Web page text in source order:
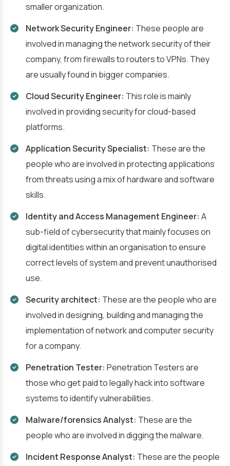
smaller organization.
Network Security Engineer: These people are
involved in managing the network security of their
company, from firewalls to routers to VPNs. They
are usually found in bigger companies.
Cloud Security Engineer: This role is mainly
involved in providing security for cloud-based
platforms.
Application Security Specialist: These are the
people who are involved in protecting applications
from threats using a mix of hardware and software
skills.
Identity and Access Management Engineer: A
sub-field of cybersecurity that mainly focuses on
digital identities within an organisation to ensure
correct levels of system and prevent unauthorised
use.
Security architect: These are the people who are
involved in designing, building and managing the
implementation of network and computer security
for a company.
Penetration Tester: Penetration Testersare
those who get paid to legally hack into software
systems to identify vulnerabilities.
Malware/forensics Analyst: These are the
people who are involved in digging the malware.
Incident Response Analyst: These are the people